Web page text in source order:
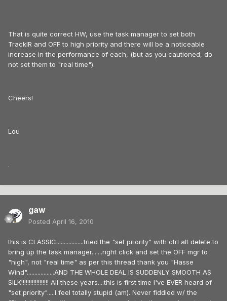
That is quite correct HW, use the task manager to set both
TrackIR and OFF to high priority and there will be a noticeable
increase in the performance of each, (but as you cautioned, do
not set them to "real time").
Cheers!
Lou
.
gaw
Posted April 16, 2010
this is CLASSIC..................tried the "set priority" with ctrl alt delete to
bring up the task manager.......right click and set the OFF mgr to
"high", not "real time" as per this thread thank you "Hasse
Wind"..................AND THE WHOLE DEAL IS SUDDENLY SMOOTH AS
SILK!!!!!!!!!!!!!!!!!! All these years....this is first time I've EVER heard of
"set priority".....I feel totally stupid (am). Never fiddled w/ the